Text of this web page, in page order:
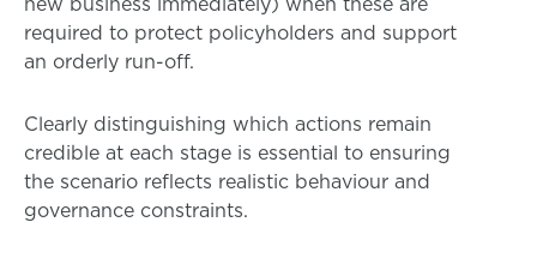
required to protect policyholders and support
an orderly run-off.
Clearly distinguishing which actions remain
credible at each stage is essential to ensuring
the scenario reflects realistic behaviour and
governance constraints.